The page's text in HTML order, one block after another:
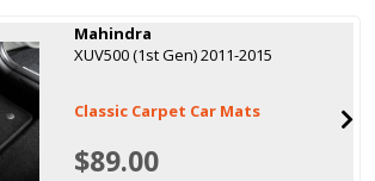
Mahindra
XUV500 (1st Gen) 2011-2015
Classic Carpet Car Mats
$89.00